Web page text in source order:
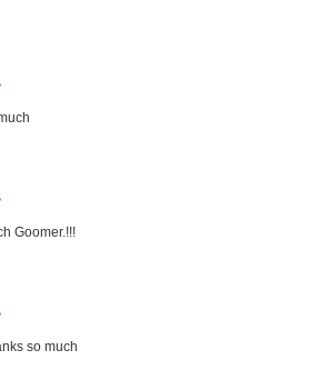
Goomer.!!!
so much